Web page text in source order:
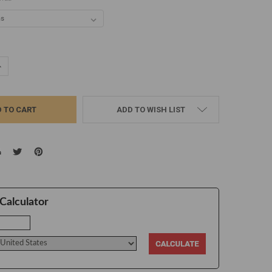
QUANTITY:
ADD TO WISH LIST